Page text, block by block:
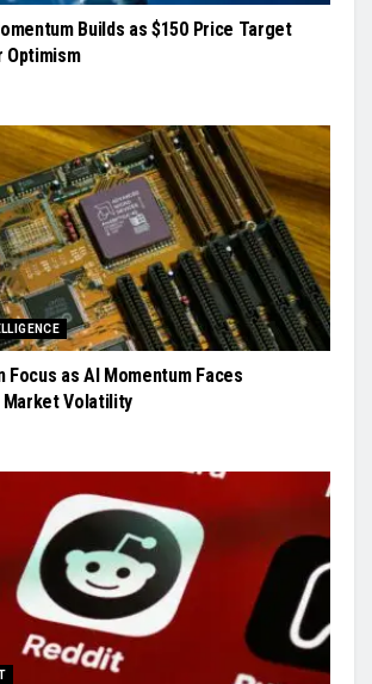
Builds as $150 Price Target
Optimism
Focus as AI Momentum Faces
Volatility